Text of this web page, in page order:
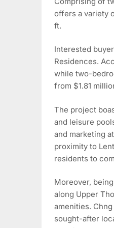
offers a variety
ft.
Interested
Residences.
while two-
from $1.81
The project
and leisure
and marketing
proximity to
residents to
Moreover,
along Upper
amenities.
sought-after